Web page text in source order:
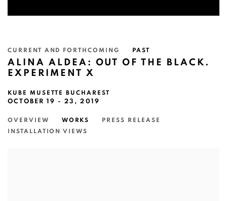
CURRENT AND FORTHCOMING PAST
ALINA ALDEA: OUT OF THE BLACK.
EXPERIMENT X
KUBE MUSETTE BUCHAREST
OCTOBER 19 - 23, 2019
OVERVIEW WORKS
PRESS RELEASE
INSTALLATION VIEWS